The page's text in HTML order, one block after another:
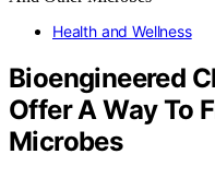
Health and Wellness
Bioengineered
Offer A Way To
Microbes